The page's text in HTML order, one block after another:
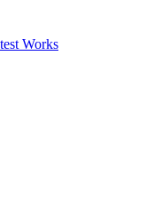
Works